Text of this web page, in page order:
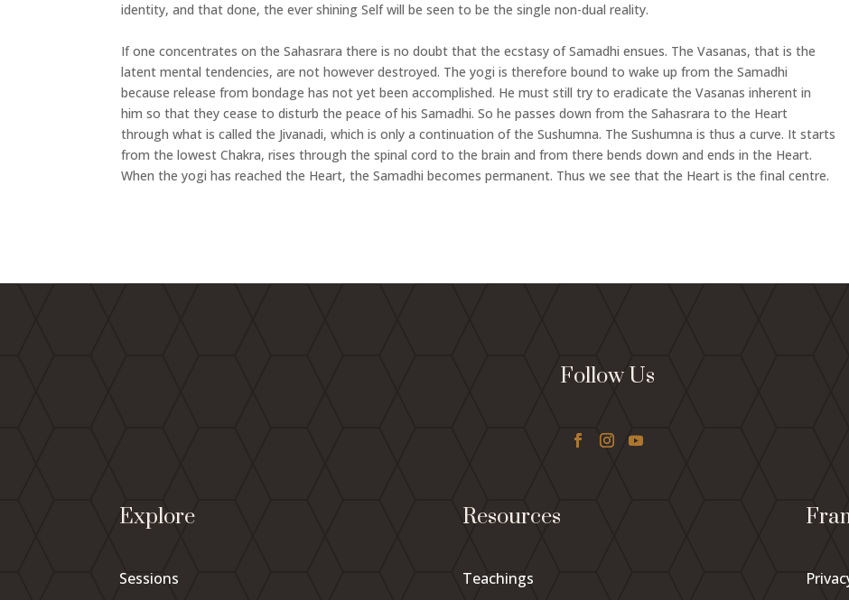
identity, and that done, the ever shining Self will be seen to be the single non-dual reality.
If one concentrates on the Sahasrara there is no doubt that the ecstasy of Samadhi ensues. The Vasanas, that is the
latent mental tendencies, are not however destroyed. The yogi is therefore bound to wake up from the Samadhi
because release from bondage has not yet been accomplished. He must still try to eradicate the Vasanas inherent in
him so that they cease to disturb the peace of his Samadhi. So he passes down from the Sahasrara to the Heart
through what is called the Jivanadi, which is only a continuation of the Sushumna. The Sushumna is thus a curve. It starts
from the lowest Chakra, rises through the spinal cord to the brain and from there bends down and ends in the Heart.
When the yogi has reached the Heart, the Samadhi becomes permanent. Thus we see that the Heart is the final centre.
Follow Us
Explore
Sessions
Resources
Teachings